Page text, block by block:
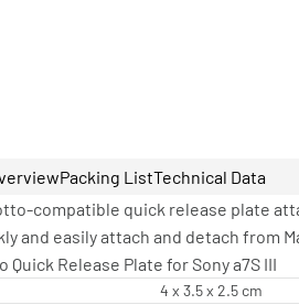
Packing ListTechnical Data
compatible quick release plate
and easily attach and detach from
Quick Release Plate for Sony a7S III
4 x 3.5 x 2.5 cm